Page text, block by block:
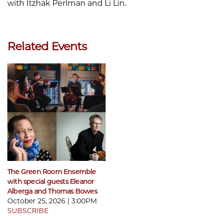
with Itzhak Perlman and Li Lin.
Related Events
The Green Room Ensemble
with special guests Eleanor
Alberga and Thomas Bowes
October 25, 2026 | 3:00PM
SUBSCRIBE